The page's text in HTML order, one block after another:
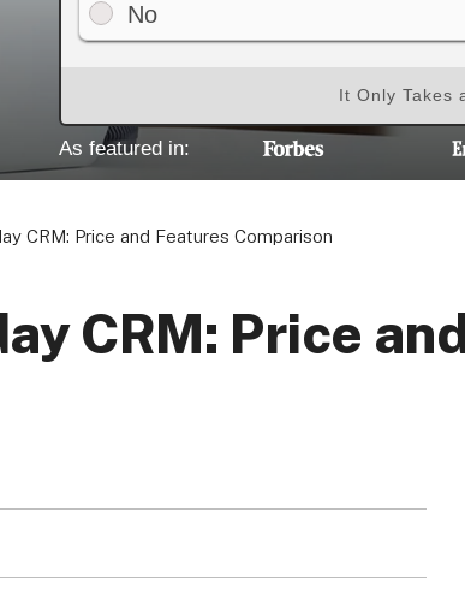
No
It Only Takes
As featured in:
CRM: Price and Features Comparison
CRM: Price